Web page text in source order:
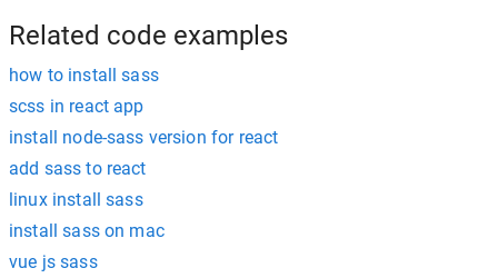
Related code examples
how to install sass
scss in react app
install node-sass version for react
add sass to react
linux install sass
install sass on mac
vue js sass